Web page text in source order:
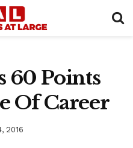
60 Points
Of Career
2016